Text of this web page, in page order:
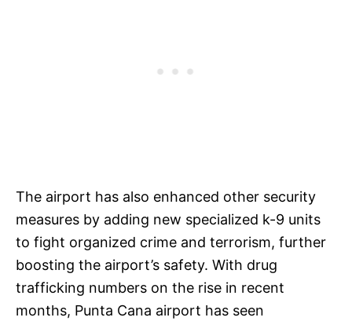
The airport has also enhanced other security
measures by adding new specialized k-9 units
to fight organized crime and terrorism, further
boosting the airport’s safety. With drug
trafficking numbers on the rise in recent
months, Punta Cana airport has seen